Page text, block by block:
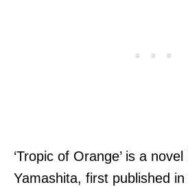
‘Tropic of Orange’ is a
Yamashita, first published